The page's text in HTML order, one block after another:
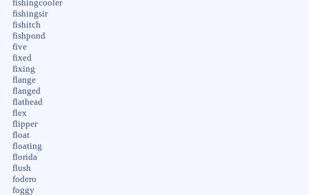
fishingcooler
fishingsir
fishitch
fishpond
five
fixed
fixing
flange
flanged
flathead
flex
flipper
float
floating
florida
flush
fodero
foggy